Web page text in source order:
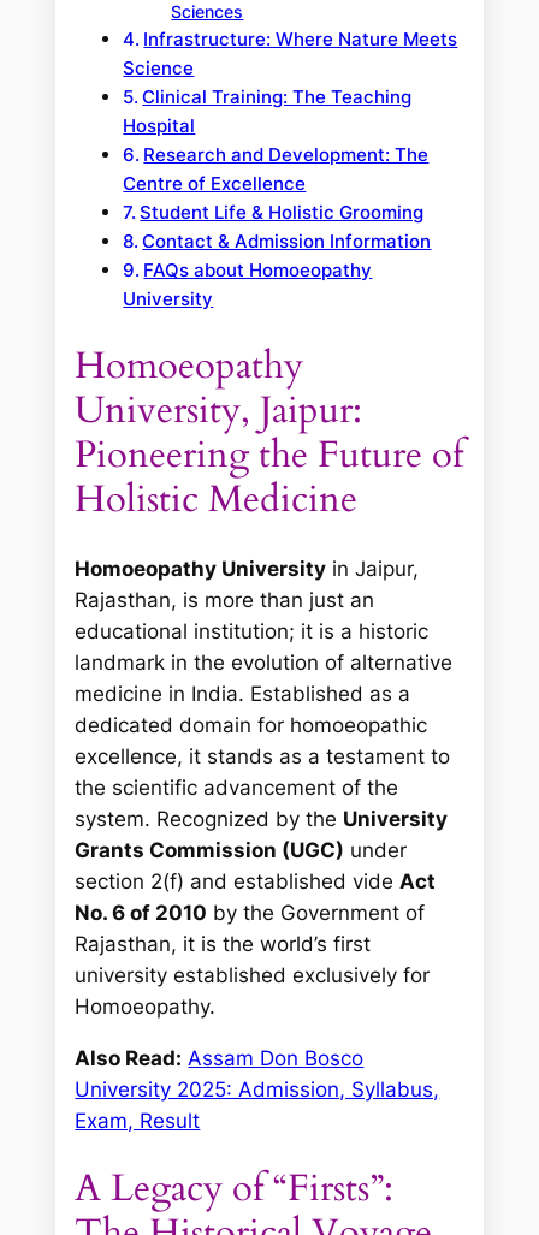
Sciences
Infrastructure: Where Nature Meets
Science
Clinical Training: The Teaching
Hospital
Research and Development: The
Centre of Excellence
Student Life & Holistic Grooming
Contact & Admission Information
FAQs about Homoeopathy
University
Homoeopathy
University, Jaipur:
Pioneering the Future of
Holistic Medicine
Homoeopathy University in Jaipur,
Rajasthan, is more than just an
educational institution; it is a historic
landmark in the evolution of alternative
medicine in India. Established as a
dedicated domain for homoeopathic
excellence, it stands as a testament to
the scientific advancement of the
system. Recognized by the University
Grants Commission (UGC) under
section 2(f) and established vide Act
No. 6 of 2010 by the Government of
Rajasthan, it is the world’s first
university established exclusively for
Homoeopathy.
Also Read: Assam Don Bosco
University 2025: Admission, Syllabus,
Exam, Result
A Legacy of “Firsts”: